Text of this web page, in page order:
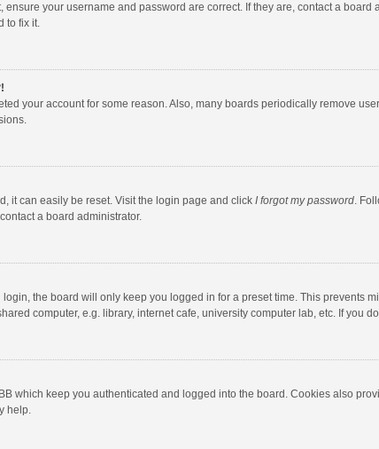
your username and password are correct. If they are, contact a
to fix it.
your account for some reason. Also, many boards periodically remove
it can easily be reset. Visit the login page and click I forgot my password.
a board administrator.
login, the board will only keep you logged in for a preset time. This prevents
computer, e.g. library, internet cafe, university computer lab, etc. If you
which keep you authenticated and logged into the board. Cookies also
help.